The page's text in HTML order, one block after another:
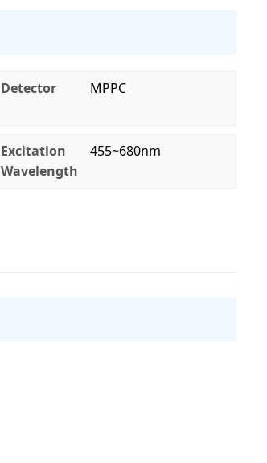
Detector MPPC
Excitation
Wavelength
455~680nm